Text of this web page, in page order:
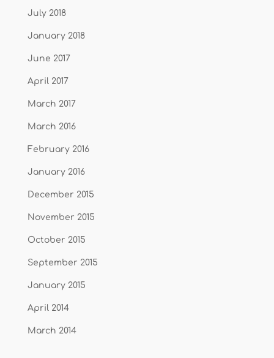
July 2018
January 2018
June 2017
April 2017
March 2017
March 2016
February 2016
January 2016
December 2015
November 2015
October 2015
September 2015
January 2015
April 2014
March 2014